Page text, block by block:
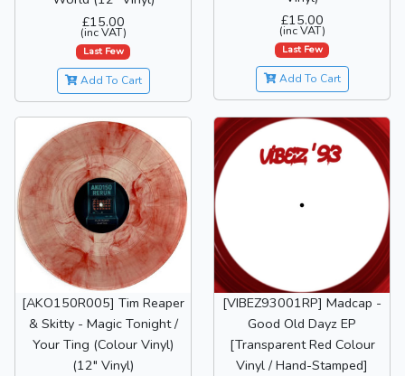
£15.00
(inc VAT)
Last Few
Add To Cart
£15.00
(inc VAT)
Last Few
Add To Cart
[AKO150R005] Tim Reaper
& Skitty - Magic Tonight /
Your Ting (Colour Vinyl)
(12" Vinyl)
[VIBEZ93001RP] Madcap -
Good Old Dayz EP
[Transparent Red Colour
Vinyl / Hand-Stamped]